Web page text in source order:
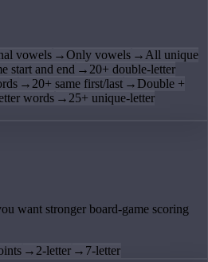
vowels →Only vowels → All unique
start and end → 20+ double-letter
→ 20+ same first/last → Double +
words → 25+ unique-letter
want stronger board-game scoring
→ 2-letter → 7-letter